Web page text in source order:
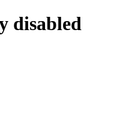
disabled